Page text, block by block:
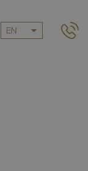
EN